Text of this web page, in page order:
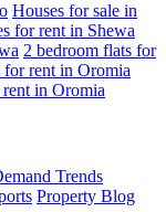
Houses for sale in
for rent in Shewa
2 bedroom flats for
for rent in Oromia
in Oromia
Trends
Property Blog